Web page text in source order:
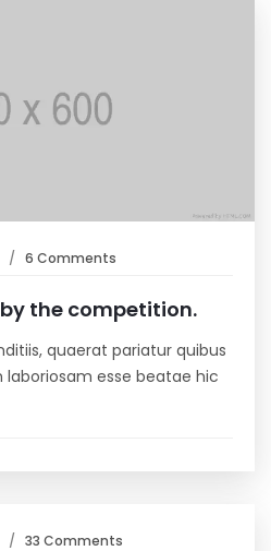
6 Comments
the competition.
quaerat pariatur quibus
esse beatae hic
33 Comments